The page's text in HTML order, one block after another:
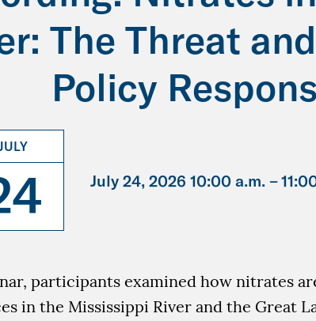
The Threat
Policy
July 24, 2026 10:00 a.m. –
participants examined how nitrates
in the Mississippi River and the Great